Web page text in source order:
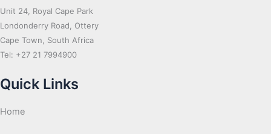
Unit 24, Royal Cape Park
Londonderry Road, Ottery
Cape Town, South Africa
Tel: +27 21 7994900
Quick Links
Home